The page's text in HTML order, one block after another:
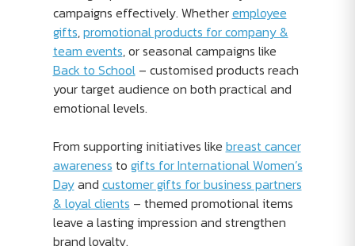
campaigns effectively. Whetheremployee
gifts,promotional products for company &
team events, or seasonal campaigns like
Back to School– customised products reach
your target audience on both practical and
emotional levels.
From supporting initiatives like breast cancer
awareness to gifts for International Women’s
Dayand customer gifts for business partners
& loyal clients – themed promotional items
leave a lasting impression and strengthen
brand loyalty.